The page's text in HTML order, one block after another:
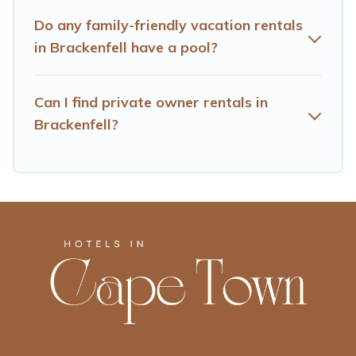
many well-equipped cabins, villas, family condos,
lodges, and more to accommodate large groups or
Do any family-friendly vacation rentals
in Brackenfell have a pool?
Can I find private owner rentals in
Brackenfell?